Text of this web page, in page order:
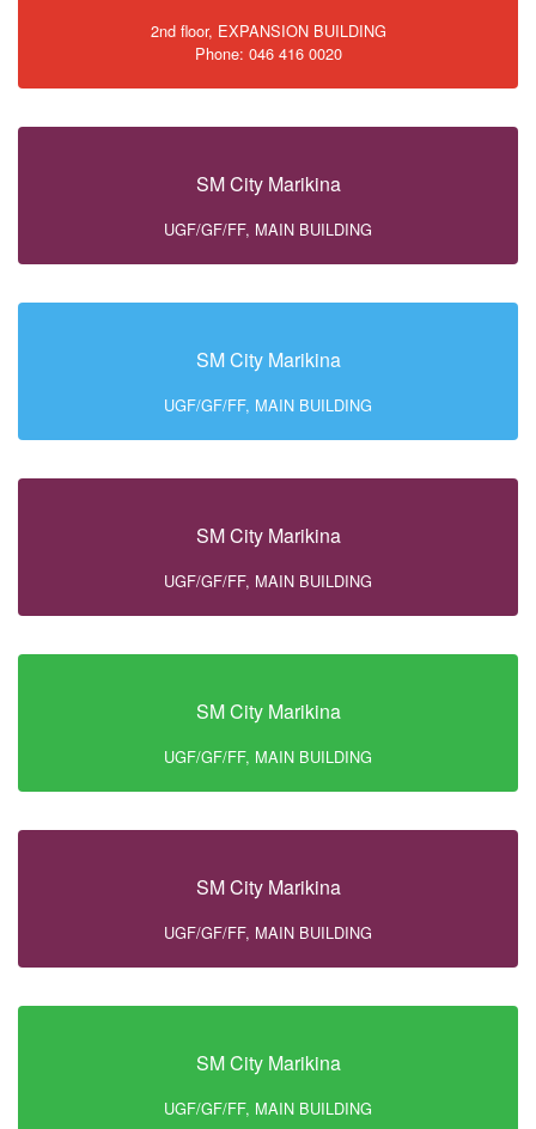
2nd floor, EXPANSION BUILDING
Phone: 046 416 0020
SM City Marikina
UGF/GF/FF, MAIN BUILDING
SM City Marikina
UGF/GF/FF, MAIN BUILDING
SM City Marikina
UGF/GF/FF, MAIN BUILDING
SM City Marikina
UGF/GF/FF, MAIN BUILDING
SM City Marikina
UGF/GF/FF, MAIN BUILDING
SM City Marikina
UGF/GF/FF, MAIN BUILDING